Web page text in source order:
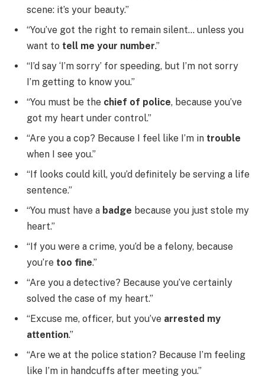
scene: it’s your beauty.”
“You’ve got the right to remain silent… unless you
want to tell me your number.”
“I’d say ‘I’m sorry’ for speeding, but I’m not sorry
I’m getting to know you.”
“You must be the chief of police, because you’ve
got my heart under control.”
“Are you a cop? Because I feel like I’m in trouble
when I see you.”
“If looks could kill, you’d definitely be serving a life
sentence.”
“You must have a badge because you just stole my
heart.”
“If you were a crime, you’d be a felony, because
you’re too fine.”
“Are you a detective? Because you’ve certainly
solved the case of my heart.”
“Excuse me, officer, but you’ve arrested my
attention.”
“Are we at the police station? Because I’m feeling
like I’m in handcuffs after meeting you.”